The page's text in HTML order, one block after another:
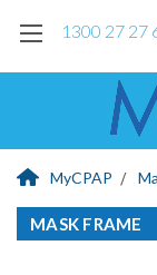
1300 27 27
MyCPAP
MASK FRAME